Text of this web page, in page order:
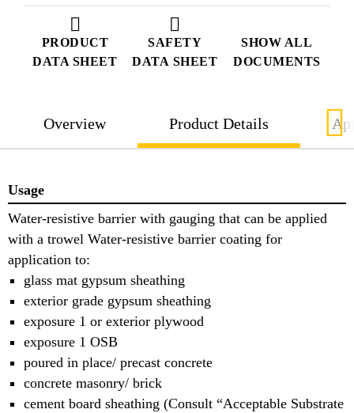
PRODUCT
DATA SHEET
SAFETY
DATA SHEET
SHOW ALL
DOCUMENTS
Overview Product Details
Usage
Water-resistive barrier with gauging that can be applied
with a trowel Water-resistive barrier coating for
application to:
glass mat gypsum sheathing
exterior grade gypsum sheathing
exposure 1 or exterior plywood
exposure 1 OSB
poured in place/ precast concrete
concrete masonry/ brick
cement board sheathing (Consult “Acceptable Substrate